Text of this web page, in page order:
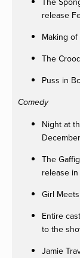
release
Making of
The
Puss in
Comedy
Night at
The
release
Girl
Entire
to the
Jamie